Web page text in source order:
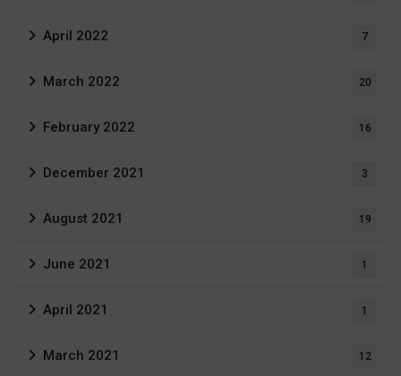
April 2022 7
March 2022 20
February 2022 16
December 2021 3
August 2021 19
June 2021 1
April 2021 1
March 2021 12